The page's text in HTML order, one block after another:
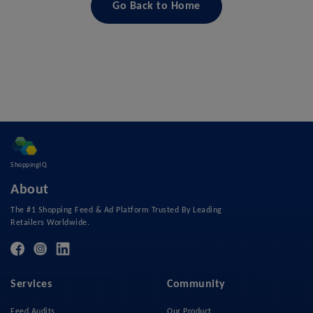
Go Back to Home
Services Community
ShoppingIQ
About
The #1 Shopping Feed & Ad Platform Trusted By Leading
Retailers Worldwide.